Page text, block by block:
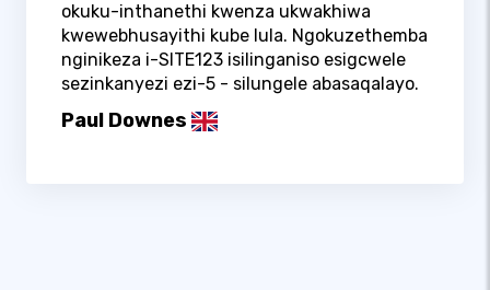
okuku-inthanethi kwenza ukwakhiwa
kwewebhusayithi kube lula. Ngokuzethemba
nginikeza i-SITE123 isilinganiso esigcwele
sezinkanyezi ezi-5 - silungele abasaqalayo.
Paul Downes